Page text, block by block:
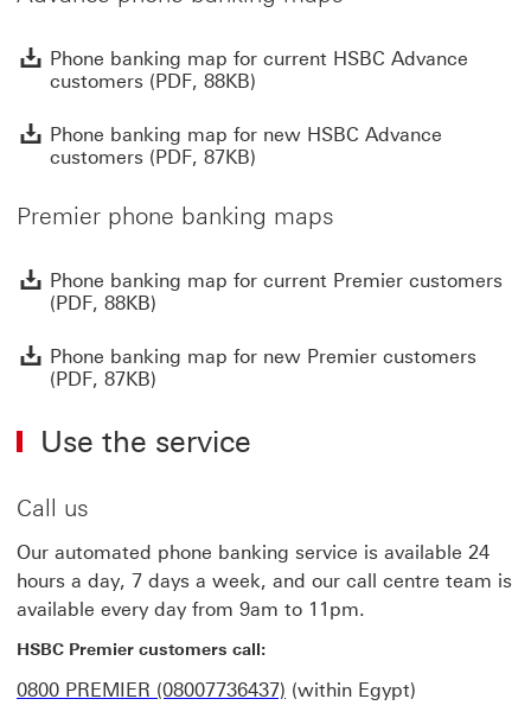
Phone banking map for current HSBC Advance
customers (PDF, 88KB)
Phone banking map for new HSBC Advance
customers (PDF, 87KB)
Premier phone banking maps
Phone banking map for current Premier customers
(PDF, 88KB)
Phone banking map for new Premier customers
(PDF, 87KB)
Use the service
Call us
Our automated phone banking service is available 24
hours a day, 7 days a week, and our call centre team is
available every day from 9am to 11pm.
HSBC Premier customers call:
0800 PREMIER (08007736437) (within Egypt)